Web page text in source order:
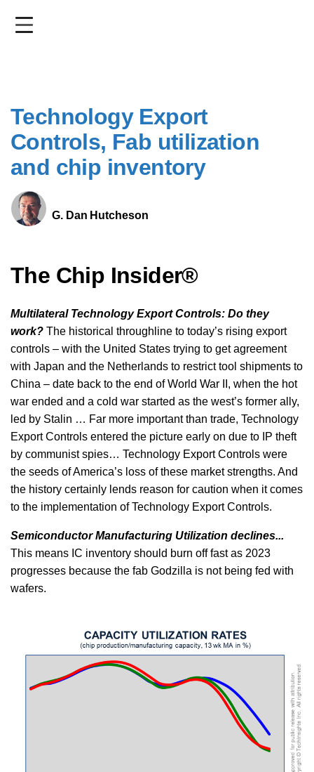
Technology Export
Controls, Fab utilization
and chip inventory
G. Dan Hutcheson
The Chip Insider®
Multilateral Technology Export Controls: Do they
work? The historical throughline to today’s rising export
controls – with the United States trying to get agreement
with Japan and the Netherlands to restrict tool shipments to
China – date back to the end of World War II, when the hot
war ended and a cold war started as the west’s former ally,
led by Stalin … Far more important than trade, Technology
Export Controls entered the picture early on due to IP theft
by communist spies… Technology Export Controls were
the seeds of America’s loss of these market strengths. And
the history certainly lends reason for caution when it comes
to the implementation of Technology Export Controls.
Semiconductor Manufacturing Utilization declines...
This means IC inventory should burn off fast as 2023
progresses because the fab Godzilla is not being fed with
wafers.